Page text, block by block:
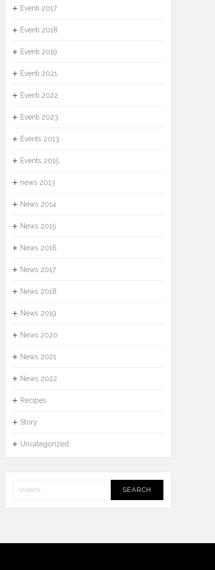
Eventi 2017
Eventi 2018
Eventi 2019
Eventi 2021
Eventi 2022
Eventi 2023
Events 2013
Events 2015
news 2013
News 2014
News 2015
News 2016
News 2017
News 2018
News 2019
News 2020
News 2021
News 2022
Recipes
Story
Uncategorized